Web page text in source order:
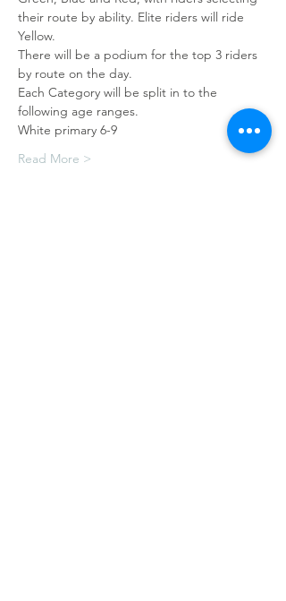
their route by ability. Elite riders will ride
Yellow.
There will be a podium for the top 3 riders
by route on the day.
Each Category will be split in to the
following age ranges.
White primary 6-9
Read More >